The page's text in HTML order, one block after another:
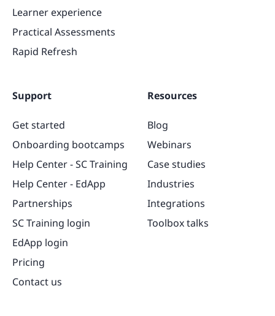
Learner experience
Practical Assessments
Rapid Refresh
Support
Get started
Onboarding bootcamps
Help Center - SC Training
Help Center - EdApp
Partnerships
SC Training login
EdApp login
Pricing
Contact us
Resources
Blog
Webinars
Case studies
Industries
Integrations
Toolbox talks